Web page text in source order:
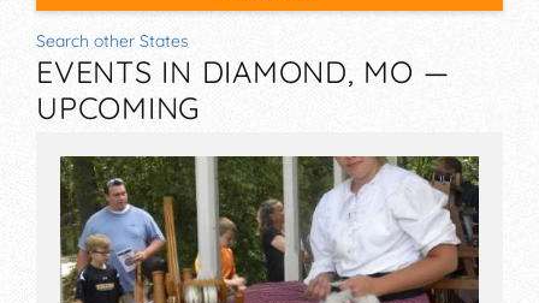
Search other States
EVENTS IN DIAMOND, MO —
UPCOMING